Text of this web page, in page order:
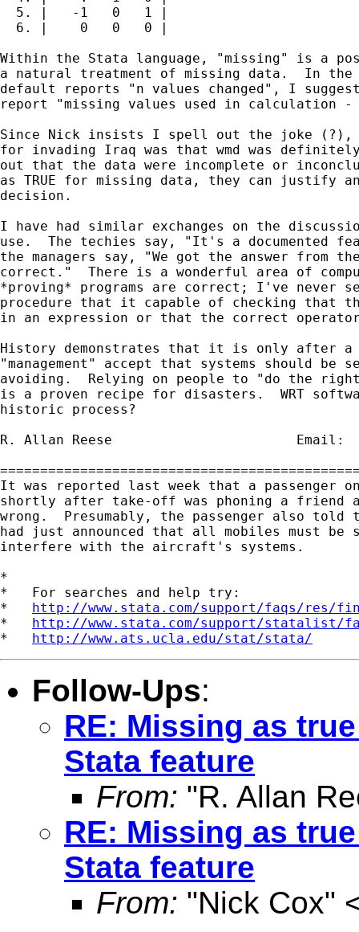
  5. |   -1   0   1 |
  6. |    0   0   0 |
Within the Stata language, "missing" is a
a natural treatment of missing data.  In the
default reports "n values changed", I
report "missing values used in calculation -
Since Nick insists I spell out the joke (?),
for invading Iraq was that wmd was
out that the data were incomplete or
as TRUE for missing data, they can justify
decision.
I have had similar exchanges on the
use.  The techies say, "It's a documented
the managers say, "We got the answer from
correct."  There is a wonderful area of
*proving* programs are correct; I've never
procedure that it capable of checking that
in an expression or that the correct operator
History demonstrates that it is only after a
"management" accept that systems should be
avoiding.  Relying on people to "do the
is a proven recipe for disasters.  WRT
historic process?
R. Allan Reese
It was reported last week that a passenger
shortly after take-off was phoning a friend
wrong.  Presumably, the passenger also
had just announced that all mobiles must be
interfere with the aircraft's systems.
*
*   For searches and help try:
* http://www.stata.com/support/faqs/res/
* http://www.stata.com/support/statalist/
* http://www.ats.ucla.edu/stat/stata/
Follow-Ups:
RE: Missing as
Stata feature
From: "R. Allan
RE: Missing as
Stata feature
From: "Nick Cox"